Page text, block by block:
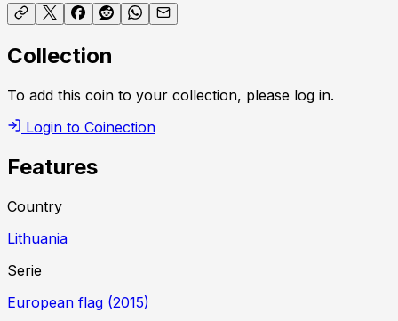
Collection
To add this coin to your collection, please log in.
Login to Coinection
Features
Country
Lithuania
Serie
European flag (2015)